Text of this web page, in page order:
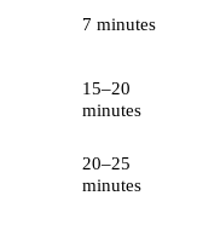
7 minutes
15–20
minutes
20–25
minutes